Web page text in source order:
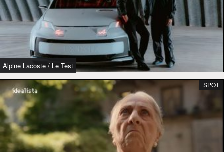
Alpine Lacoste / Le Test
SPOT